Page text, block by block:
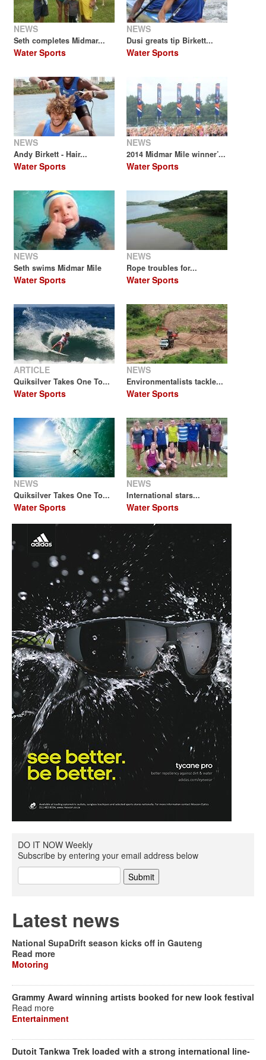
NEWS
Seth completes Midmar...
Water Sports
NEWS
Dusi greats tip Birkett...
Water Sports
NEWS
Andy Birkett - Hair...
Water Sports
NEWS
2014 Midmar Mile winner’...
Water Sports
NEWS
Seth swims Midmar Mile
Water Sports
NEWS
Rope troubles for...
Water Sports
ARTICLE
Quiksilver Takes One To...
Water Sports
NEWS
Environmentalists tackle...
Water Sports
NEWS
Quiksilver Takes One To...
Water Sports
NEWS
International stars...
Water Sports
DO IT NOW Weekly
Subscribe by entering your email address below
Latest news
National SupaDrift season kicks off in Gauteng
Read more
Motoring
Grammy Award winning artists booked for new look festival
Read more
Entertainment
Dutoit Tankwa Trek loaded with a strong international line-